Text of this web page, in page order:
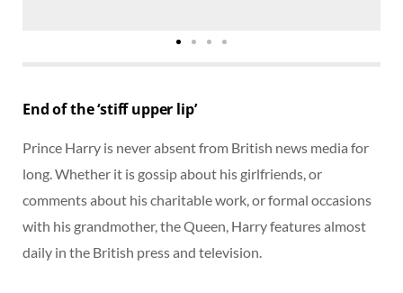
End of the ‘stiff upper lip’
Prince Harry is never absent from British news media for
long. Whether it is gossip about his girlfriends, or
comments about his charitable work, or formal occasions
with his grandmother, the Queen, Harry features almost
daily in the British press and television.